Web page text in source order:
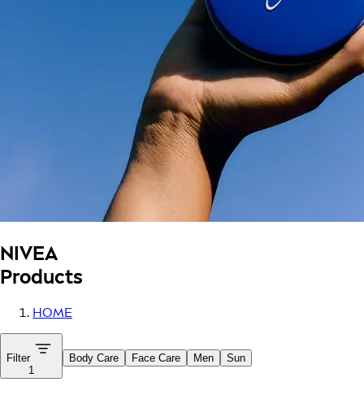
NIVEA
Products
HOME
Filter
1
Body Care Face Care Men Sun